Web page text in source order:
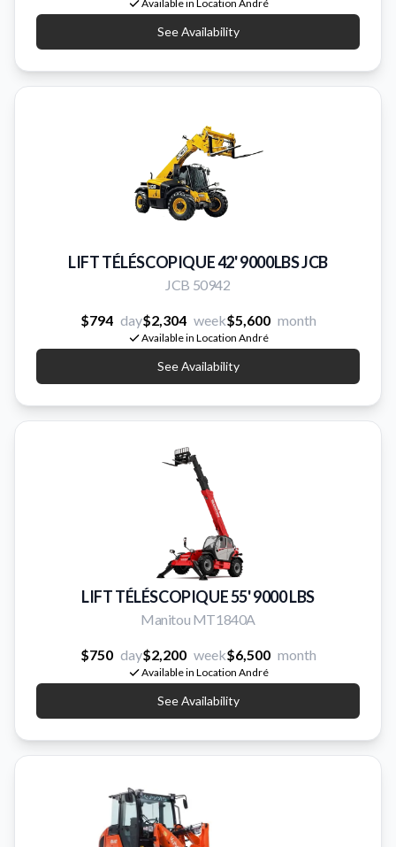
Available in Location André
See Availability
LIFT TÉLÉSCOPIQUE 42' 9000LBS JCB
JCB 50942
$794 day$2,304 week$5,600 month
Available in Location André
See Availability
LIFT TÉLÉSCOPIQUE 55' 9000 LBS
Manitou MT1840A
$750 day$2,200 week$6,500 month
Available in Location André
See Availability